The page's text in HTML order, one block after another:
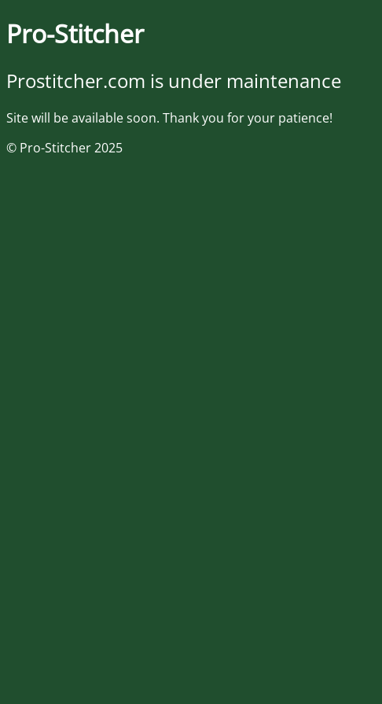
Pro-Stitcher
Prostitcher.com is under maintenance
Site will be available soon. Thank you for your patience!
© Pro-Stitcher 2025